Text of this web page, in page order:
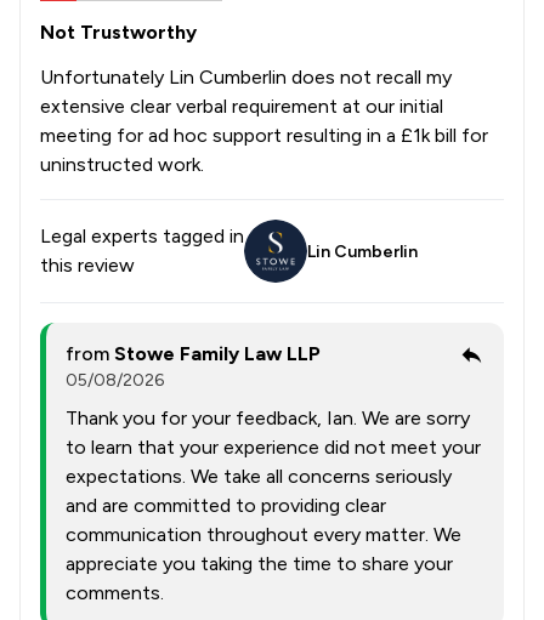
Not Trustworthy
Unfortunately Lin Cumberlin does not recall my
extensive clear verbal requirement at our initial
meeting for ad hoc support resulting in a £1k bill for
uninstructed work.
Legal experts tagged in
this review
Lin Cumberlin
from Stowe Family Law LLP
05/08/2026
Thank you for your feedback, Ian. We are sorry
to learn that your experience did not meet your
expectations. We take all concerns seriously
and are committed to providing clear
communication throughout every matter. We
appreciate you taking the time to share your
comments.